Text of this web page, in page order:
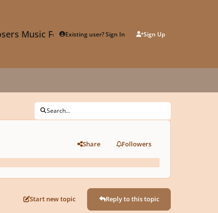
Music ForumExisting user? Sign In Sign Up
Search...
Share Followers
Start new topic Reply to this topic